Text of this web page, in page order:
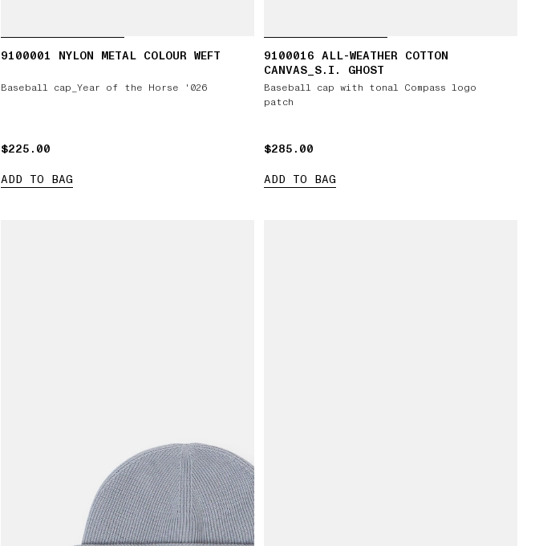
9100001 NYLON METAL COLOUR WEFT
Baseball cap_Year of the Horse '026
$225.00
$225.00
ADD TO BAG
9100016 ALL-WEATHER COTTON
CANVAS_S.I. GHOST
Baseball cap with tonal Compass logo
patch
$285.00
$285.00
ADD TO BAG